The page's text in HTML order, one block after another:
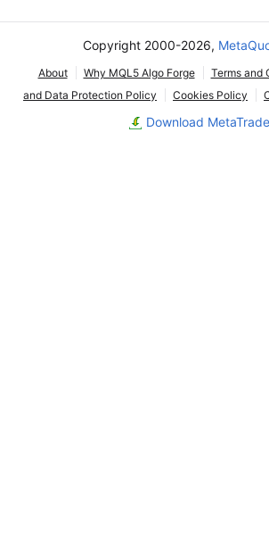
Copyright 2000-2026,
About Why MQL5 Algo Forge Terms and
and Data Protection Policy
Cookies Policy
Download